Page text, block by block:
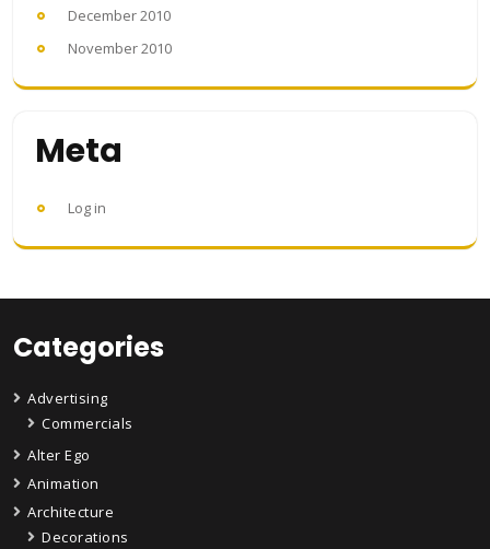
December 2010
November 2010
Meta
Log in
Categories
Advertising
Commercials
Alter Ego
Animation
Architecture
Decorations